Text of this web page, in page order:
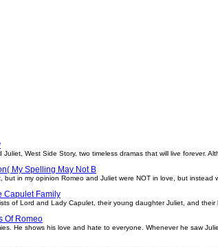
West Side Story, two timeless dramas that will live forever.
My Spelling May Not B
in my opinion Romeo and Juliet were NOT in love, but instead
Capulet Family
of Lord and Lady Capulet, their young daughter Juliet, and their
Of Romeo
He shows his love and hate to everyone. Whenever he saw